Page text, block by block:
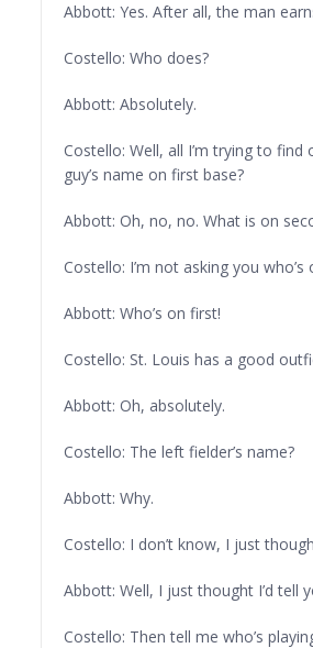
Abbott: Yes. After all, the man
Costello: Who does?
Abbott: Absolutely.
Costello: Well, all I’m trying to find
guy’s name on first base?
Abbott: Oh, no, no. What is on
Costello: I’m not asking you who’s
Abbott: Who’s on first!
Costello: St. Louis has a good
Abbott: Oh, absolutely.
Costello: The left fielder’s name?
Abbott: Why.
Costello: I don’t know, I just
Abbott: Well, I just thought I’d tell
Costello: Then tell me who’s